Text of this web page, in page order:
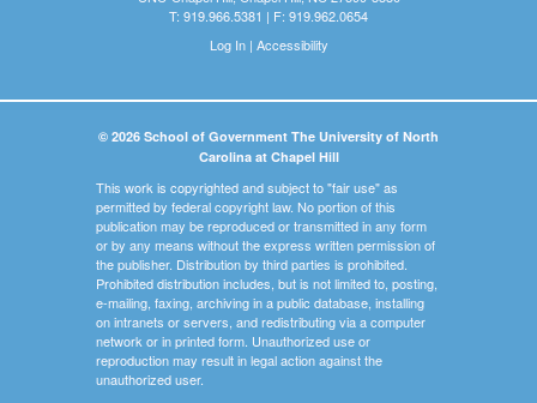
T: 919.966.5381 | F: 919.962.0654
Log In| Accessibility
© 2026 School of Government The University of North
Carolina at Chapel Hill
This work is copyrighted and subject to "fair use" as
permitted by federal copyright law. No portion of this
publication may be reproduced or transmitted in any form
or by any means without the express written permission of
the publisher. Distribution by third parties is prohibited.
Prohibited distribution includes, but is not limited to, posting,
e-mailing, faxing, archiving in a public database, installing
on intranets or servers, and redistributing via a computer
network or in printed form. Unauthorized use or
reproduction may result in legal action against the
unauthorized user.